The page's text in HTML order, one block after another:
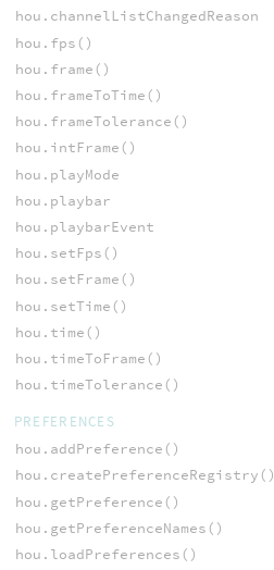
hou.channelListChangedReason
hou.fps()
hou.frame()
hou.frameToTime()
hou.frameTolerance()
hou.intFrame()
hou.playMode
hou.playbar
hou.playbarEvent
hou.setFps()
hou.setFrame()
hou.setTime()
hou.time()
hou.timeToFrame()
hou.timeTolerance()
PREFERENCES
hou.addPreference()
hou.createPreferenceRegistry()
hou.getPreference()
hou.getPreferenceNames()
hou.loadPreferences()